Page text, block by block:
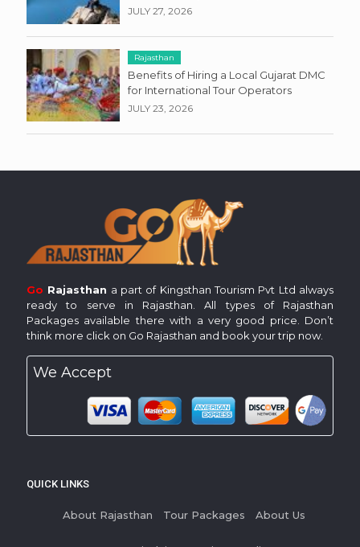
JULY 27, 2026
Rajasthan
Benefits of Hiring a Local Gujarat DMC
for International Tour Operators
JULY 23, 2026
Go Rajasthan a part of Kingsthan Tourism Pvt Ltd always
ready to serve in Rajasthan. All types of Rajasthan
Packages available there with a very good price. Don’t
think more click on Go Rajasthan and book your trip now.
We Accept
QUICK LINKS
About Rajasthan Tour Packages About Us